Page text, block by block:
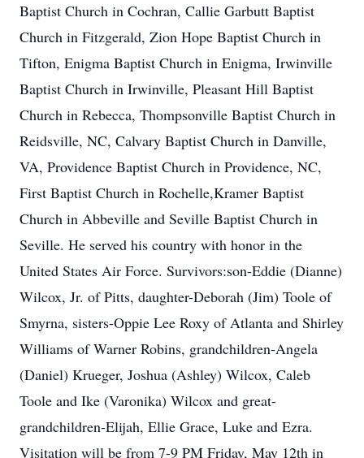
Baptist Church in Cochran, Callie Garbutt Baptist
Church in Fitzgerald, Zion Hope Baptist Church in
Tifton, Enigma Baptist Church in Enigma, Irwinville
Baptist Church in Irwinville, Pleasant Hill Baptist
Church in Rebecca, Thompsonville Baptist Church in
Reidsville, NC, Calvary Baptist Church in Danville,
VA, Providence Baptist Church in Providence, NC,
First Baptist Church in Rochelle,Kramer Baptist
Church in Abbeville and Seville Baptist Church in
Seville. He served his country with honor in the
United States Air Force. Survivors:son-Eddie (Dianne)
Wilcox, Jr. of Pitts, daughter-Deborah (Jim) Toole of
Smyrna, sisters-Oppie Lee Roxy of Atlanta and Shirley
Williams of Warner Robins, grandchildren-Angela
(Daniel) Krueger, Joshua (Ashley) Wilcox, Caleb
Toole and Ike (Varonika) Wilcox and great-
grandchildren-Elijah, Ellie Grace, Luke and Ezra.
Visitation will be from 7-9 PM Friday, May 12th in